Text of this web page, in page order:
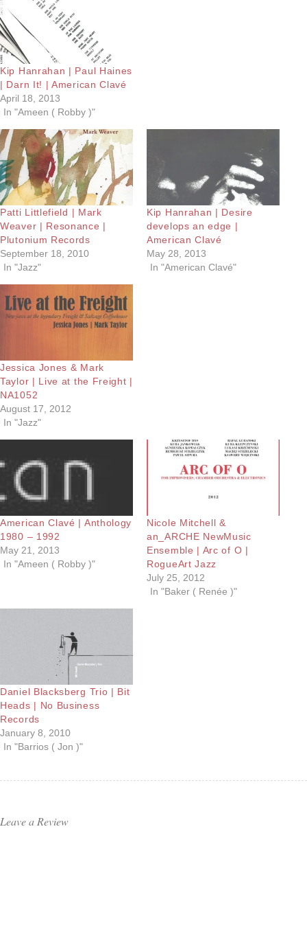
Kip Hanrahan | Paul Haines
| Darn It! | American Clavé
April 18, 2013
In "Ameen ( Robby )"
Patti Littlefield | Mark
Weaver | Resonance |
Plutonium Records
September 18, 2010
In "Jazz"
Kip Hanrahan | Desire
develops an edge |
American Clavé
May 28, 2013
In "American Clavé"
Jessica Jones & Mark
Taylor | Live at the Freight |
NA1052
August 17, 2012
In "Jazz"
American Clavé | Anthology
1980 – 1992
May 21, 2013
In "Ameen ( Robby )"
Nicole Mitchell &
an_ARCHE NewMusic
Ensemble | Arc of O |
RogueArt Jazz
July 25, 2012
In "Baker ( Renée )"
Daniel Blacksberg Trio | Bit
Heads | No Business
Records
January 8, 2010
In "Barrios ( Jon )"
Leave a Review